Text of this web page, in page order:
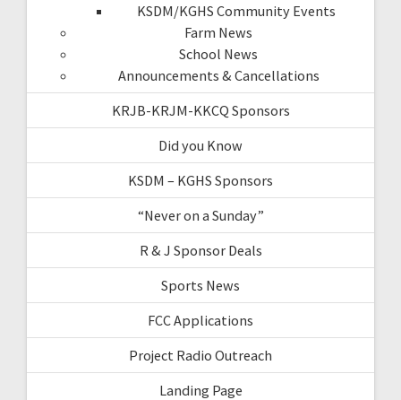
KSDM/KGHS Community Events
Farm News
School News
Announcements & Cancellations
KRJB-KRJM-KKCQ Sponsors
Did you Know
KSDM – KGHS Sponsors
“Never on a Sunday”
R & J Sponsor Deals
Sports News
FCC Applications
Project Radio Outreach
Landing Page